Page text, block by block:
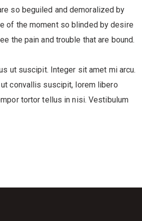
so beguiled and demoralized by
of the moment so blinded by desire
the pain and trouble that are bound.
ut suscipit. Integer sit amet mi arcu.
convallis suscipit, lorem libero
tortor tellus in nisi. Vestibulum